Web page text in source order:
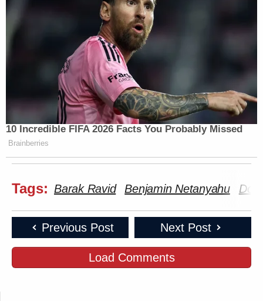
10 Incredible FIFA 2026 Facts You Probably Missed
Brainberries
Tags: Barak Ravid Benjamin Netanyahu
Previous Post Next Post
Load Comments